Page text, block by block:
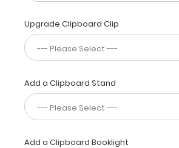
fold
the
clipboard
in
for
storage
in
your
white
Upgrade Clipboard Clip
Add a Clipboard Stand
Add a Clipboard Booklight